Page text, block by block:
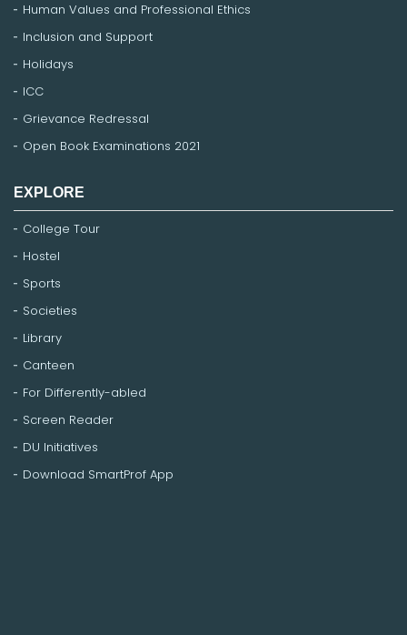
Human Values and Professional Ethics
Inclusion and Support
Holidays
ICC
Grievance Redressal
Open Book Examinations 2021
EXPLORE
College Tour
Hostel
Sports
Societies
Library
Canteen
For Differently-abled
Screen Reader
DU Initiatives
Download SmartProf App